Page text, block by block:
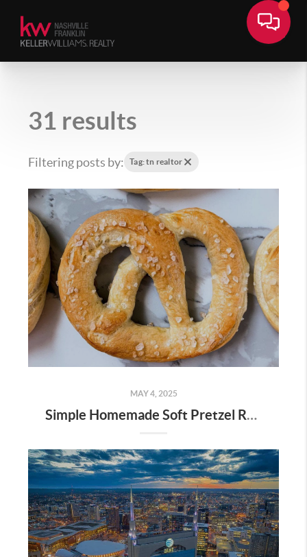
31 results
Filtering posts by: Tag: tn realtor
MAY 4, 2025
Simple Homemade Soft Pretzel Recipe